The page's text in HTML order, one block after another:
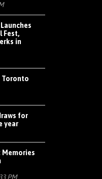
Fest,
in
Toronto
for
year
Memories
PM